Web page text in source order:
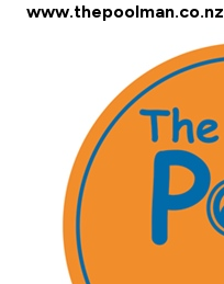
www.thepoolman.co.nz